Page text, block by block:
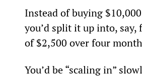
Instead of buying
you’d split it up into, say,
of $2,500 over four
You’d be “scaling in”